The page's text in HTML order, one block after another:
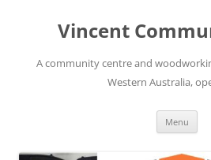
contentVincent
A community centre and
Western Australia,
Menu